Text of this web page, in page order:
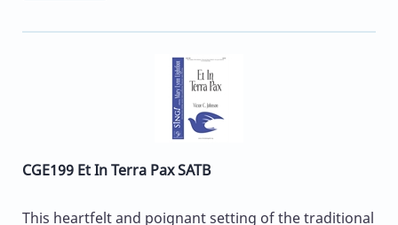
CGE199 Et In Terra Pax SATB
This heartfelt and poignant setting of the traditional